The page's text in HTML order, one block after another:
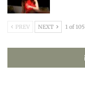
PREV NEXT 1 of 105